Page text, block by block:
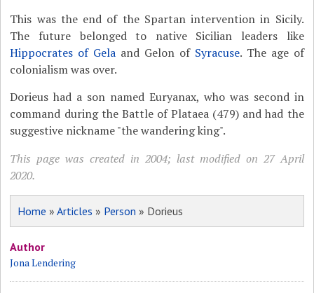
This was the end of the Spartan intervention in Sicily.
The future belonged to native Sicilian leaders like
Hippocrates of Gela and Gelon of Syracuse. The age of
colonialism was over.
Dorieus had a son named Euryanax, who was second in
command during the Battle of Plataea (479) and had the
suggestive nickname "the wandering king".
This page was created in 2004; last modified on 27 April
2020.
Home »Articles » Person » Dorieus
Author
Jona Lendering